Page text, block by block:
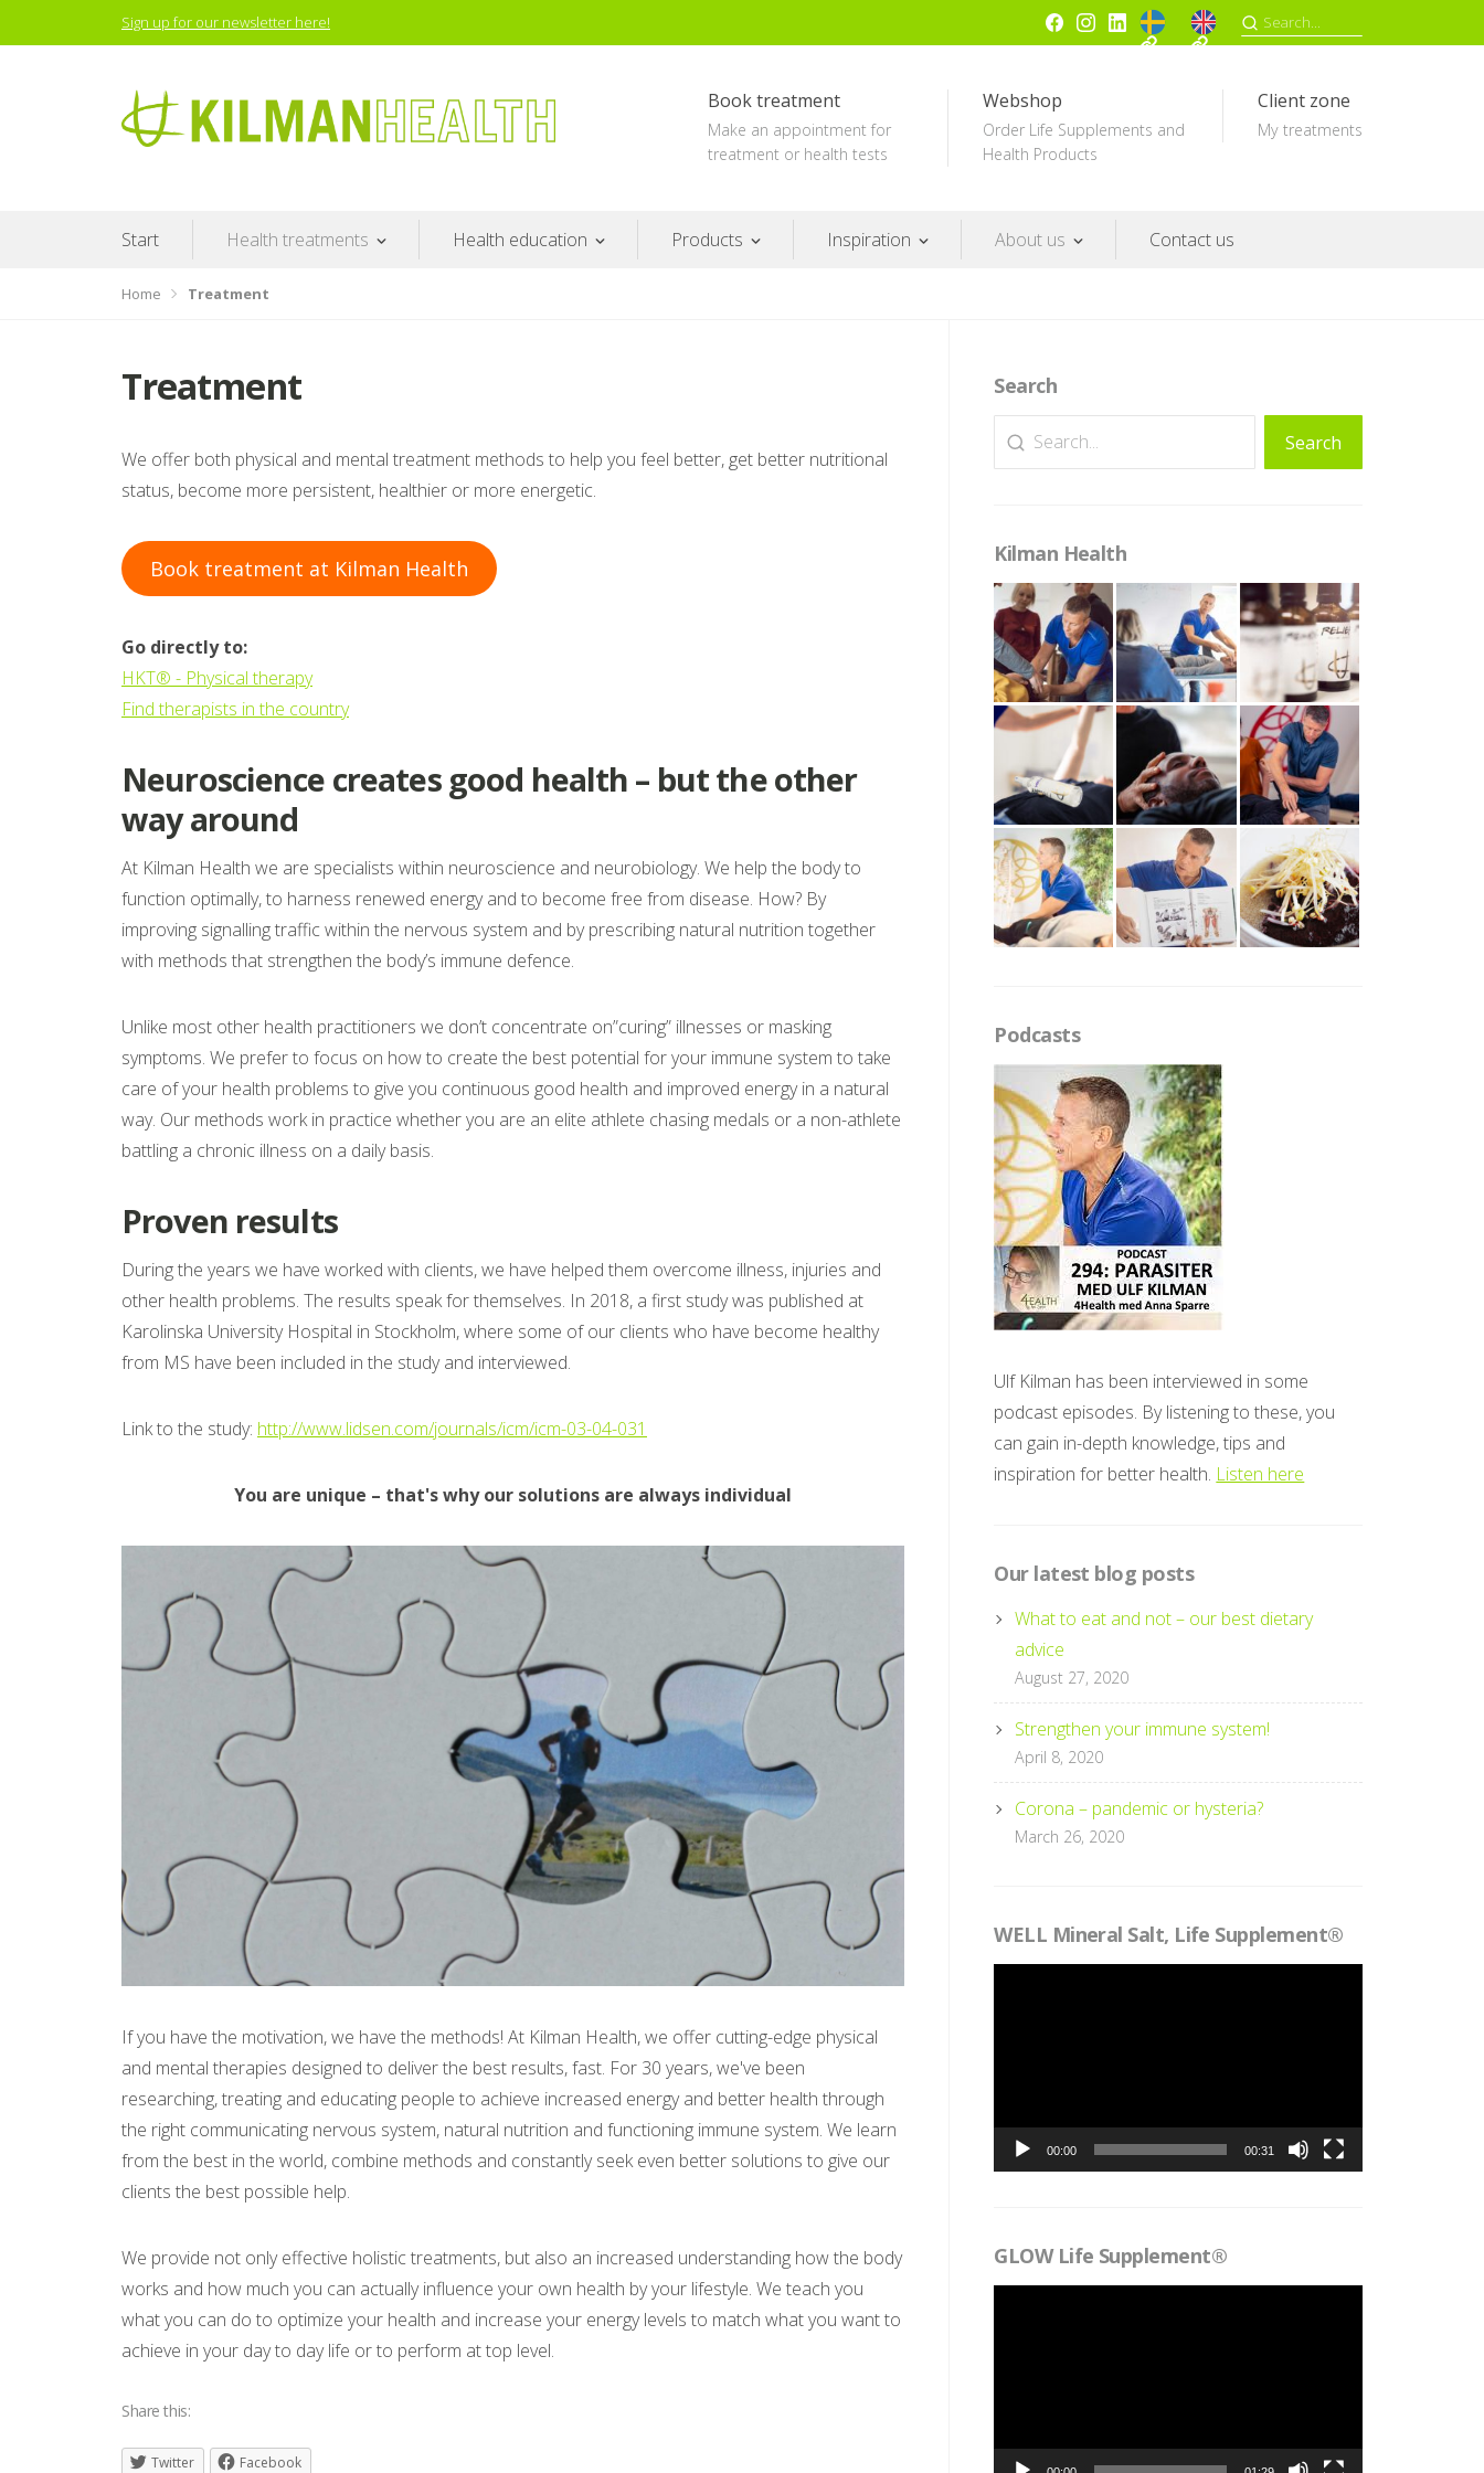
to
Sign up for our newsletter here! FacebookInstagramLinkedin SV ENSearch
for:
Book treatment
Make an appointment for
treatment or health tests
Webshop
Order Life Supplements and
Health Products
Client zone
My treatments
Start Health treatments Health education Products Inspiration About us Contact us
Home Treatment
Treatment
We offer both physical and mental treatment methods to help you feel better, get better nutritional
status, become more persistent, healthier or more energetic.
Book treatment at Kilman Health
Go directly to:
HKT® - Physical therapy
Find therapists in the country
Neuroscience creates good health – but the other
way around
At Kilman Health we are specialists within neuroscience and neurobiology. We help the body to
function optimally, to harness renewed energy and to become free from disease. How? By
improving signalling traffic within the nervous system and by prescribing natural nutrition together
with methods that strengthen the body’s immune defence.
Unlike most other health practitioners we don’t concentrate on”curing” illnesses or masking
symptoms. We prefer to focus on how to create the best potential for your immune system to take
care of your health problems to give you continuous good health and improved energy in a natural
way. Our methods work in practice whether you are an elite athlete chasing medals or a non-athlete
battling a chronic illness on a daily basis.
Proven results
During the years we have worked with clients, we have helped them overcome illness, injuries and
other health problems. The results speak for themselves. In 2018, a first study was published at
Karolinska University Hospital in Stockholm, where some of our clients who have become healthy
from MS have been included in the study and interviewed.
Link to the study: http://www.lidsen.com/journals/icm/icm-03-04-031
You are unique – that's why our solutions are always individual
If you have the motivation, we have the methods! At Kilman Health, we offer cutting-edge physical
and mental therapies designed to deliver the best results, fast. For 30 years, we've been
researching, treating and educating people to achieve increased energy and better health through
the right communicating nervous system, natural nutrition and functioning immune system. We learn
from the best in the world, combine methods and constantly seek even better solutions to give our
clients the best possible help.
We provide not only effective holistic treatments, but also an increased understanding how the body
works and how much you can actually influence your own health by your lifestyle. We teach you
what you can do to optimize your health and increase your energy levels to match what you want to
achieve in your day to day life or to perform at top level.
Share this:
Twitter Facebook
Search
Search
Search
Kilman Health
Podcasts
Ulf Kilman has been interviewed in some
podcast episodes. By listening to these, you
can gain in-depth knowledge, tips and
inspiration for better health. Listen here
Our latest blog posts
What to eat and not – our best dietary
advice
August 27, 2020
Strengthen your immune system!
April 8, 2020
Corona – pandemic or hysteria?
March 26, 2020
WELL Mineral Salt, Life Supplement®
00:00 00:31
GLOW Life Supplement®